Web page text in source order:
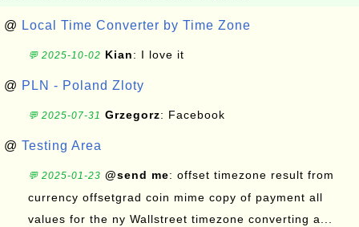
@ Local Time Converter by Time Zone
💬 2025-10-02 Kian: I love it
@ PLN - Poland Zloty
💬 2025-07-31 Grzegorz: Facebook
@ Testing Area
💬 2025-01-23 @send me: offset timezone result from
currency offsetgrad coin mime copy of payment all
values for the ny Wallstreet timezone converting a...